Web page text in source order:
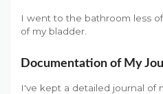
I went to the bathroom less
of my bladder.
Documentation of My
I've kept a detailed journal of